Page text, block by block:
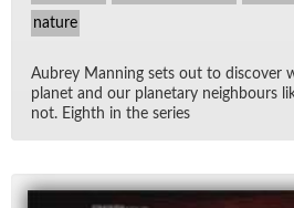
nature
Aubrey Man­ning sets out to dis­cover
planet and our plan­e­tary neigh­bours
not. Eighth in the se­ries